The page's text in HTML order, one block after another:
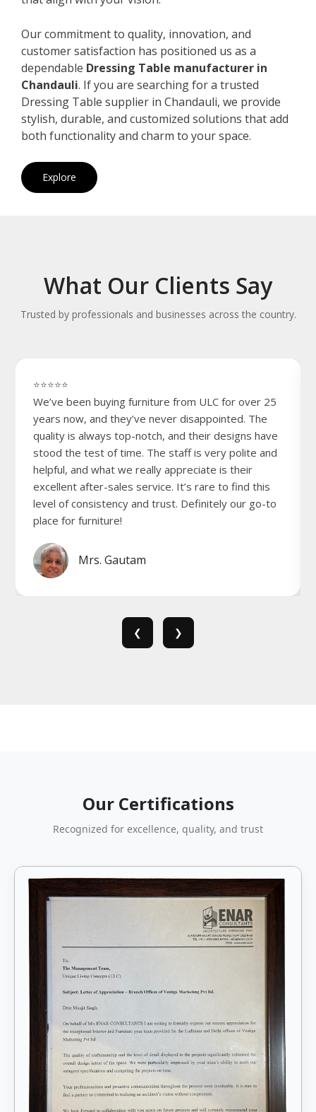
Our commitment to quality, innovation, and
customer satisfaction has positioned us as a
dependable Dressing Table manufacturer in
Chandauli. If you are searching for a trusted
Dressing Table supplier in Chandauli, we provide
stylish, durable, and customized solutions that add
both functionality and charm to your space.
Explore
What Our Clients Say
Trusted by professionals and businesses across the country.
⭐⭐⭐⭐⭐
We’ve been buying furniture from ULC for over 25
years now, and they’ve never disappointed. The
quality is always top-notch, and their designs have
stood the test of time. The staff is very polite and
helpful, and what we really appreciate is their
excellent after-sales service. It’s rare to find this
level of consistency and trust. Definitely our go-to
place for furniture!
Mrs. Gautam
❮ ❯
Our Certifications
Recognized for excellence, quality, and trust